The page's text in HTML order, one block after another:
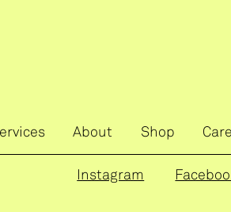
About Shop
Instagram